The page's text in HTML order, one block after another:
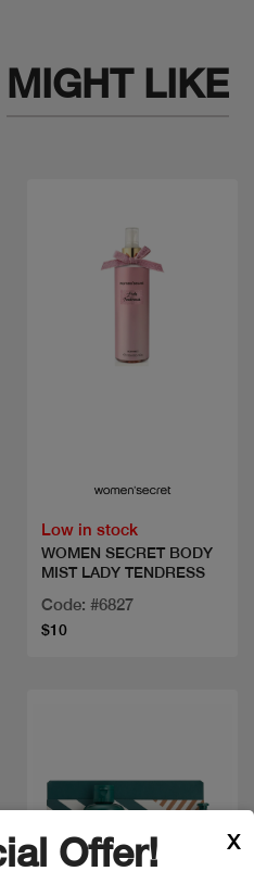
MIGHT LIKE
Low in stock
WOMEN SECRET BODY
MIST LADY TENDRESS
Code: #6827
$10
Offer! X